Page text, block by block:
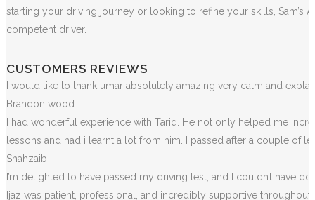
starting your driving journey or looking to refine your skills,
competent driver.
CUSTOMERS REVIEWS
I would like to thank umar absolutely amazing very calm and
Brandon wood
I had wonderful experience with Tariq. He not only helped me
lessons and had i learnt a lot from him. I passed after a couple of
Shahzaib
I’m delighted to have passed my driving test, and I couldn’t have
Ijaz was patient, professional, and incredibly supportive